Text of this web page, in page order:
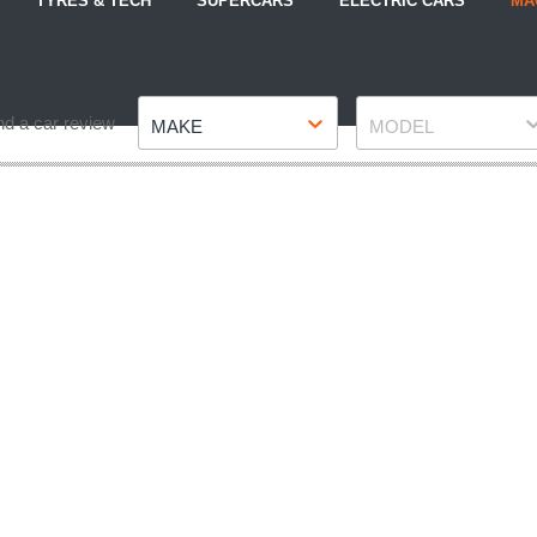
a car review MAKE MODEL